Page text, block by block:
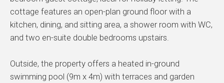
cottage features an open-plan ground floor with a
kitchen, dining, and sitting area, a shower room with WC,
and two en-suite double bedrooms upstairs.
Outside, the property offers a heated in-ground
swimming pool (9m x 4m) with terraces and garden